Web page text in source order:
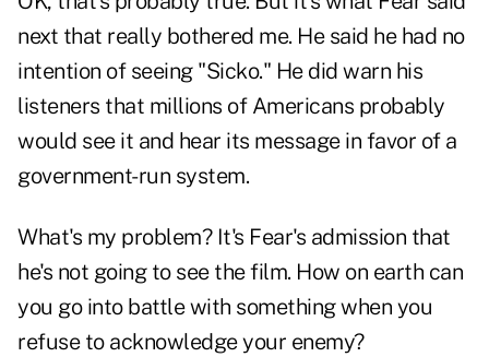
next that really bothered me. He said he had no
intention of seeing "Sicko." He did warn his
listeners that millions of Americans probably
would see it and hear its message in favor of a
government-run system.
What's my problem? It's Fear's admission that
he's not going to see the film. How on earth can
you go into battle with something when you
refuse to acknowledge your enemy?